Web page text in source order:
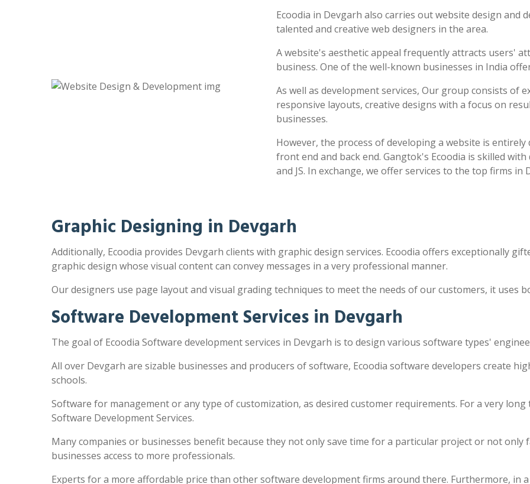
Ecoodia in Devgarh also carries out website design and
talented and creative web designers in the area.
A website's aesthetic appeal frequently attracts users'
business. One of the well-known businesses in India
As well as development services, Our group consists of
responsive layouts, creative designs with a focus on
businesses.
However, the process of developing a website is
front end and back end. Gangtok's Ecoodia is skilled
and JS. In exchange, we offer services to the top firms in
Graphic Designing in Devgarh
Additionally, Ecoodia provides Devgarh clients with graphic design services. Ecoodia offers exceptionally
graphic design whose visual content can convey messages in a very professional manner.
Our designers use page layout and visual grading techniques to meet the needs of our customers, it uses
Software Development Services in Devgarh
The goal of Ecoodia Software development services in Devgarh is to design various software types'
All over Devgarh are sizable businesses and producers of software, Ecoodia software developers create
schools.
Software for management or any type of customization, as desired customer requirements. For a very
Software Development Services.
Many companies or businesses benefit because they not only save time for a particular project or not only
businesses access to more professionals.
Experts for a more affordable price than other software development firms around there. Furthermore, in